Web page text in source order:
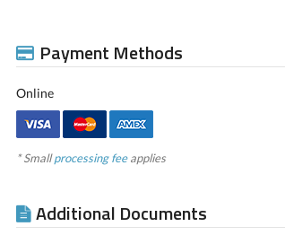
Payment Methods
Online
* Smallprocessing feeapplies
Additional Documents